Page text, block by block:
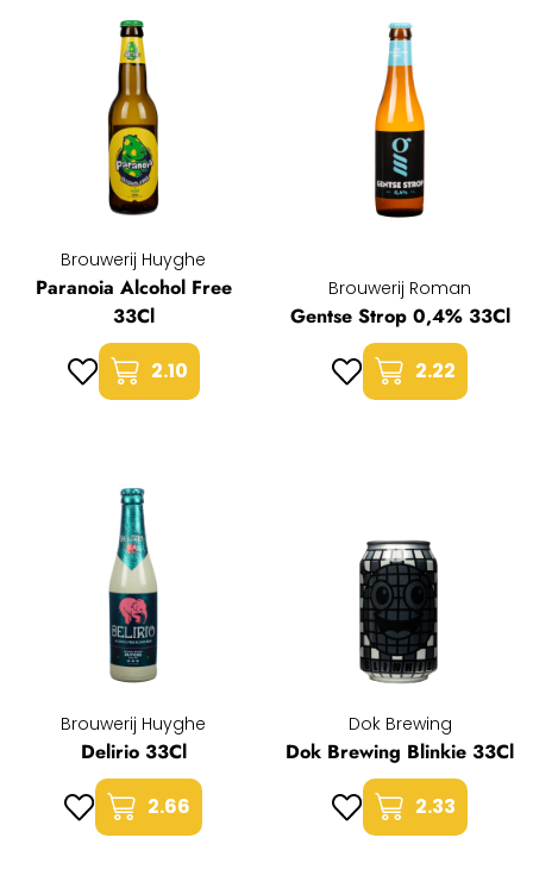
Brouwerij Huyghe
Paranoia Alcohol Free
33Cl
2.10
Brouwerij Roman
Gentse Strop 0,4% 33Cl
2.22
Brouwerij Huyghe
Delirio 33Cl
2.66
Dok Brewing
Dok Brewing Blinkie 33Cl
2.33